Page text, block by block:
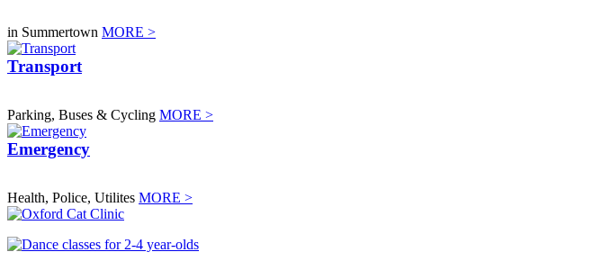
in Summertown MORE >
Transport
Parking, Buses & Cycling MORE >
Emergency
Health, Police, Utilites MORE >